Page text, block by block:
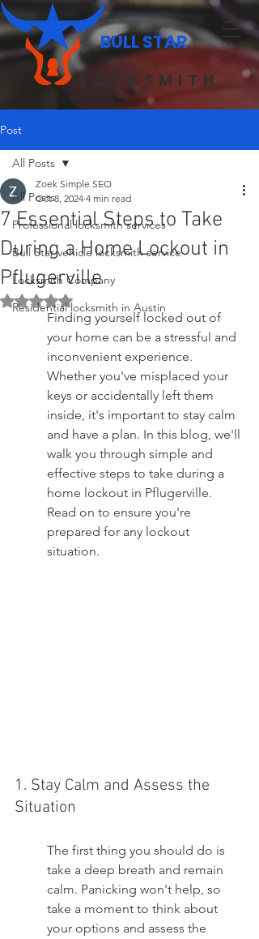
BULL STAR
LOCKSMITH
Post
All Posts
Professional locksmith services
Bull Star vehicle locksmith service
Locksmith Company
Residential locksmith in Austin
All Posts
7 Essential Steps to Take
During a Home Lockout in
Pflugerville
Zoek Simple SEO
Oct 8, 2024 4 min read
Rated NaN out of 5 stars.
Finding yourself locked out of
your home can be a stressful and
inconvenient experience.
Whether you've misplaced your
keys or accidentally left them
inside, it's important to stay calm
and have a plan. In this blog, we'll
walk you through simple and
effective steps to take during a
home lockout in Pflugerville.
Read on to ensure you're
prepared for any lockout
situation.
1. Stay Calm and Assess the
Situation
The first thing you should do is
take a deep breath and remain
calm. Panicking won't help, so
take a moment to think about
your options and assess the